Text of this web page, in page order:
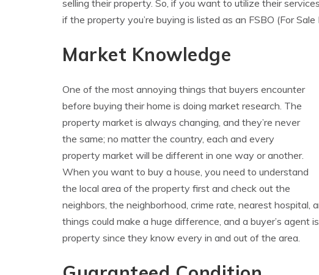
selling their property. So, if you want to utilize their
if the property you’re buying is listed as an FSBO (For
Market Knowledge
One of the most annoying things that buyers encounter
before buying their home is doing market research. The
property market is always changing, and they’re never
the same; no matter the country, each and every
property market will be different in one way or another.
When you want to buy a house, you need to understand
the local area of the property first and check out the
neighbors, the neighborhood, crime rate, nearest hospital,
things could make a huge difference, and a buyer’s agent
property since they know every in and out of the area.